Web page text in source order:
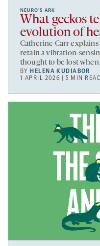
NEURO’S ARK
What geckos
evolution of
Catherine Carr
retain a vibration-
thought to be lost
BY HELENA KUDIABOR
1 APRIL 2026 | 5 MIN